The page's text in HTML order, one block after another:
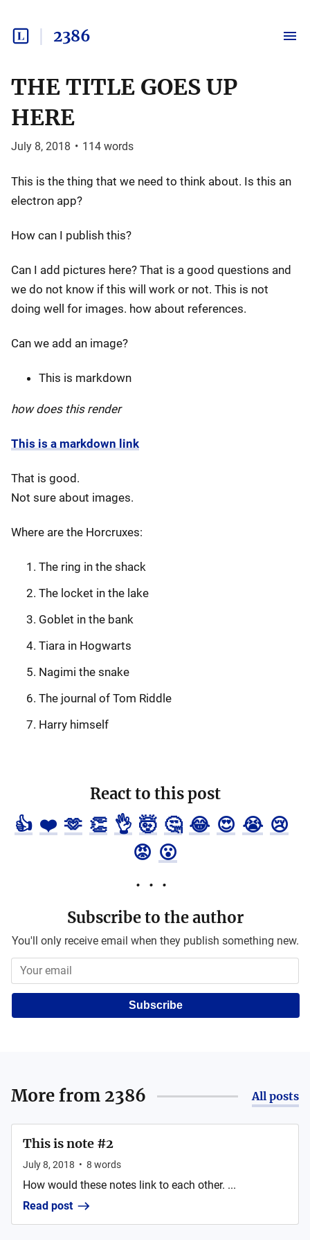
2386
THE TITLE GOES UP
HERE
July 8, 2018 • 114 words
This is the thing that we need to think about. Is this an
electron app?
How can I publish this?
Can I add pictures here? That is a good questions and
we do not know if this will work or not. This is not
doing well for images. how about references.
Can we add an image?
This is markdown
how does this render
This is a markdown link
That is good.
Not sure about images.
Where are the Horcruxes:
The ring in the shack
The locket in the lake
Goblet in the bank
Tiara in Hogwarts
Nagimi the snake
The journal of Tom Riddle
Harry himself
React to this post
👍 ❤️ 🫶 👏 👌 🤯 🤔 😂 😍 😭 😢
😡 😮
Subscribe to the author
You'll only receive email when they publish something new.
Subscribe
More from 2386 All posts
This is note #2
July 8, 2018 • 8 words
How would these notes link to each other. ...
Read post